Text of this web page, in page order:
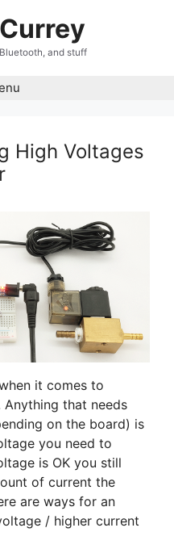
and stuff
High Voltages
it comes to
that needs
on the board) is
you need to
is OK you still
of current the
are ways for an
/ higher current